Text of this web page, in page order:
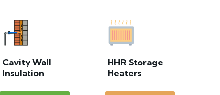
Cavity Wall
Insulation
HHR Storage
Heaters